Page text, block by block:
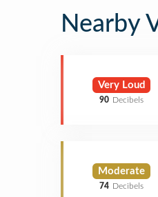
Nearby
Very Loud
90 Decibels
Moderate
74 Decibels